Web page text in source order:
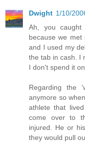
Dwight 1/10/
Ah, you
because we met
and I used my
the tab in cash. I
I don't spend it
Regarding the
anymore so
athlete that
come over to
injured. He or
they would pull